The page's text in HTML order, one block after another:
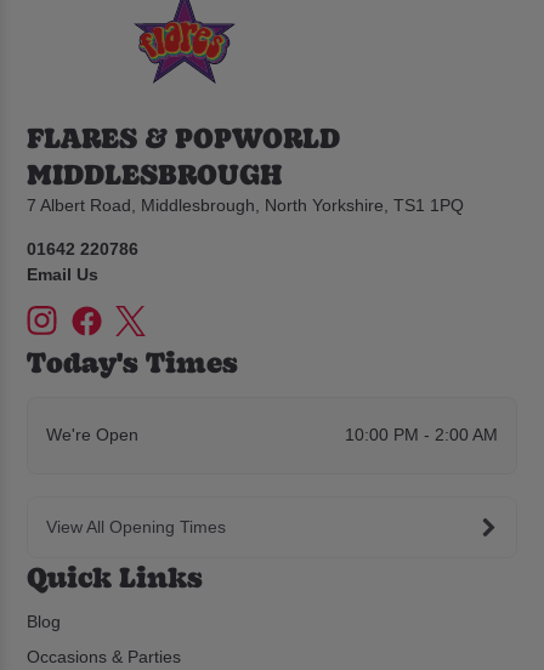
FLARES & POPWORLD
MIDDLESBROUGH
7 Albert Road, Middlesbrough, North Yorkshire, TS1 1PQ
01642 220786
Email Us
Today's Times
We're Open 10:00 PM - 2:00 AM
View All Opening Times
Quick Links
Blog
Occasions & Parties